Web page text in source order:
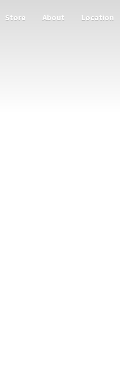
Store About Location